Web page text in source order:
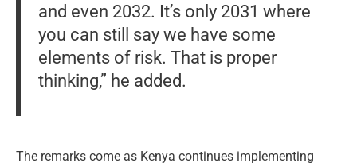
and even 2032. It’s only 2031 where
you can still say we have some
elements of risk. That is proper
thinking,” he added.
The remarks come as Kenya continues implementing